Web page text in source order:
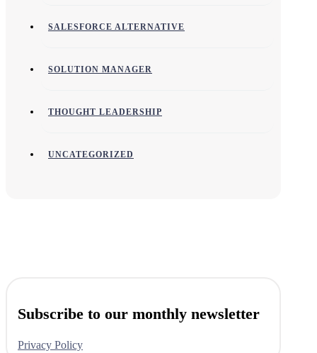
SALESFORCE ALTERNATIVE
SOLUTION MANAGER
THOUGHT LEADERSHIP
UNCATEGORIZED
Subscribe to our monthly newsletter
Privacy Policy